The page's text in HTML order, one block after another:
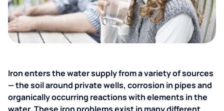
Iron enters the water supply from a variety of sources
— the soil around private wells, corrosion in pipes and
organically occurring reactions with elements in the